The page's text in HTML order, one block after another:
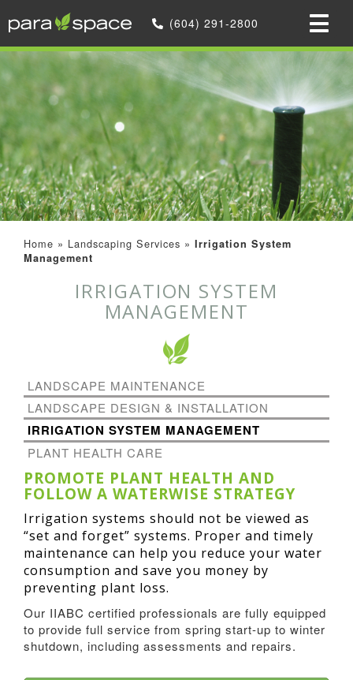
(604) 291-2800
Home » Landscaping Services » Irrigation System
Management
IRRIGATION SYSTEM
MANAGEMENT
LANDSCAPE MAINTENANCE
LANDSCAPE DESIGN & INSTALLATION
IRRIGATION SYSTEM MANAGEMENT
PLANT HEALTH CARE
PROMOTE PLANT HEALTH AND
FOLLOW A WATERWISE STRATEGY
Irrigation systems should not be viewed as
“set and forget” systems. Proper and timely
maintenance can help you reduce your water
consumption and save you money by
preventing plant loss.
Our IIABC certified professionals are fully equipped
to provide full service from spring start-up to winter
shutdown, including assessments and repairs.